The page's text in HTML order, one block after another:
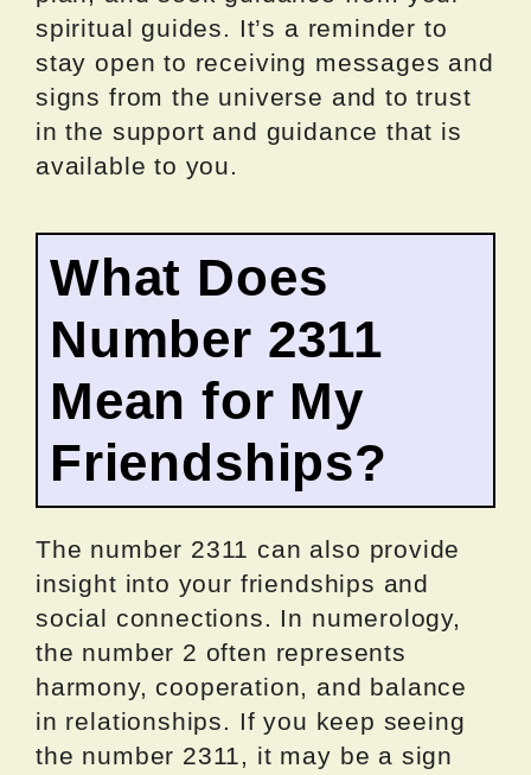
spiritual guides. It’s a reminder to
stay open to receiving messages and
signs from the universe and to trust
in the support and guidance that is
available to you.
What Does
Number 2311
Mean for My
Friendships?
The number 2311 can also provide
insight into your friendships and
social connections. In numerology,
the number 2 often represents
harmony, cooperation, and balance
in relationships. If you keep seeing
the number 2311, it may be a sign